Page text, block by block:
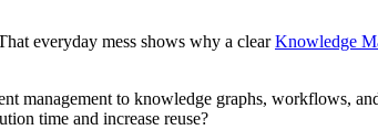
everyday mess shows why a clearKnowledge
management to knowledge graphs, workflows,
time and increase reuse?